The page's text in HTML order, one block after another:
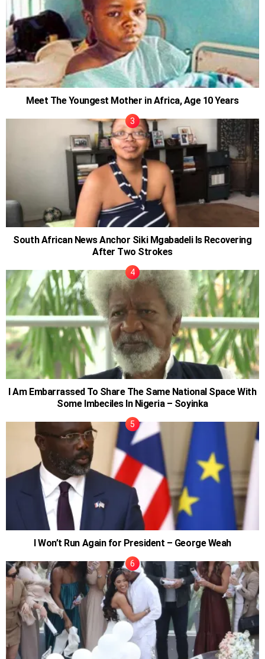
Meet The Youngest Mother in Africa, Age 10 Years
South African News Anchor Siki Mgabadeli Is Recovering
After Two Strokes
I Am Embarrassed To Share The Same National Space With
Some Imbeciles In Nigeria – Soyinka
I Won’t Run Again for President – George Weah